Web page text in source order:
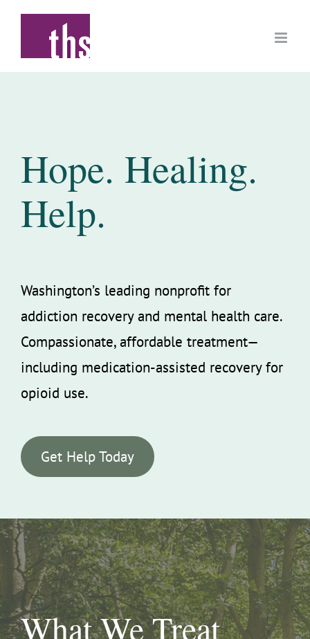
Hope. Healing.
Help.
Washington’s leading nonprofit for
addiction recovery and mental health care.
Compassionate, affordable treatment—
including medication-assisted recovery for
opioid use.
Get Help Today
What We Treat